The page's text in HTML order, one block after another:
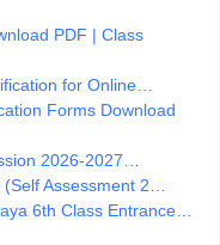
PDF | Class
for Online…
Forms Download
2026-2027…
Assessment 2…
6th Class Entrance…